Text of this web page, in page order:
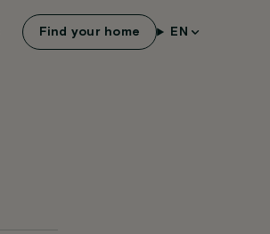
Find your home EN